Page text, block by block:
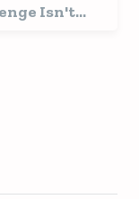
Isn't